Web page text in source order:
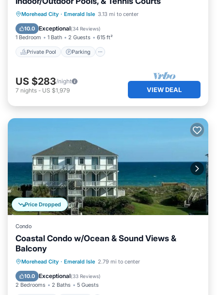
Morehead City · Emerald Isle 3.13 mi to center
10.0 Exceptional(34 Reviews)
1 Bedroom 1 Bath 2 Guests 615 ft²
Private Pool Parking
Private Pool Parking
Pool
Ocean View
US $283/night
7 nights - US $1,979 VIEW DEAL
Price Dropped
Condo
Coastal Condo w/Ocean & Sound Views &
Balcony
Morehead City · Emerald Isle 2.79 mi to center
10.0 Exceptional(33 Reviews)
2 Bedrooms 2 Baths 5 Guests
Oceanfront Hot Tub
Parking
Pool